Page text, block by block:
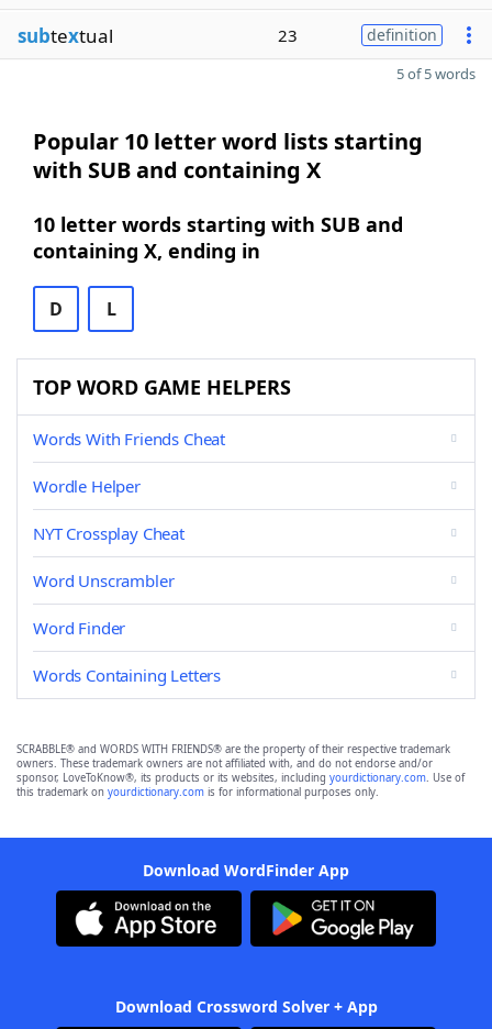
subtextual 23 definition
5 of 5 words
Popular 10 letter word lists starting
with SUB and containing X
10 letter words starting with SUB and
containing X, ending in
D L
TOP WORD GAME HELPERS
Words With Friends Cheat
Wordle Helper
NYT Crossplay Cheat
Word Unscrambler
Word Finder
Words Containing Letters
SCRABBLE® and WORDS WITH FRIENDS® are the property of their respective trademark
owners. These trademark owners are not affiliated with, and do not endorse and/or
sponsor, LoveToKnow®, its products or its websites, including yourdictionary.com. Use of
this trademark on yourdictionary.com is for informational purposes only.
Download WordFinder App
Download Crossword Solver + App